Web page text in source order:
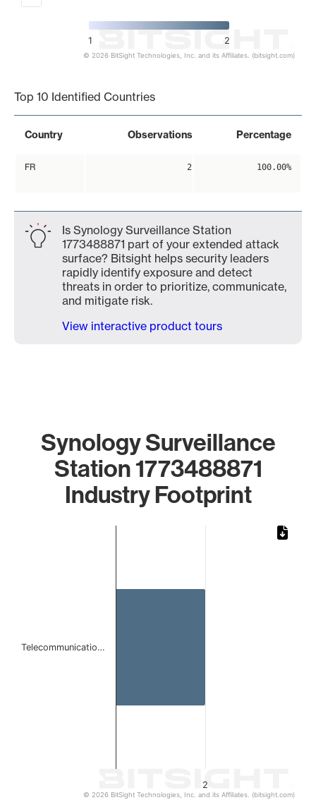
1 2
© 2026 BitSight Technologies, Inc. and its Affiliates. (bitsight.com)
Top 10 Identified Countries
Country Observations Percentage
FR 2 100.00%
Is Synology Surveillance Station
1773488871 part of your extended attack
surface? Bitsight helps security leaders
rapidly identify exposure and detect
threats in order to prioritize, communicate,
and mitigate risk.
View interactive product tours
Synology Surveillance
Station 1773488871
Industry Footprint
2
Telecommunicatio…
© 2026 BitSight Technologies, Inc. and its Affiliates. (bitsight.com)